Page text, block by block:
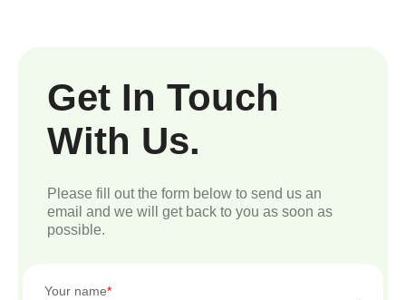
Get In Touch
With Us.
Please fill out the form below to send us an
email and we will get back to you as soon as
possible.
Your name